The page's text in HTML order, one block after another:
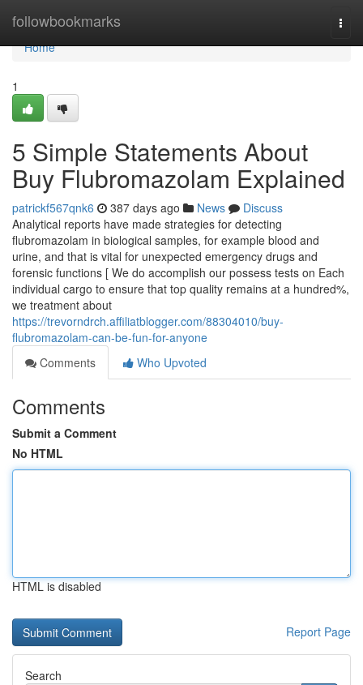
followbookmarks
Home
Home
1
5 Simple Statements About
Buy Flubromazolam Explained
patrickf567qnk6 387 days ago News
Discuss
Analytical reports have made strategies for detecting
flubromazolam in biological samples, for example blood and
urine, and that is vital for unexpected emergency drugs and
forensic functions [ We do accomplish our possess tests on Each
individual cargo to ensure that top quality remains at a hundred%,
we treatment about
https://trevorndrch.affiliatblogger.com/88304010/buy-
flubromazolam-can-be-fun-for-anyone
Comments
Who Upvoted
Comments
Submit a Comment
No HTML
HTML is disabled
Report Page
Search